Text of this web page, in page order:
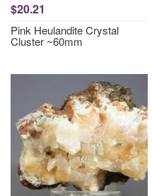
$20.21
Pink Heulandite Crystal
Cluster ~60mm